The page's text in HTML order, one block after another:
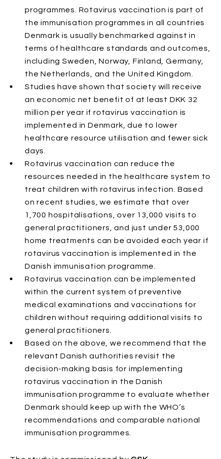
programmes. Rotavirus vaccination is part of
the immunisation programmes in all countries
Denmark is usually benchmarked against in
terms of healthcare standards and outcomes,
including Sweden, Norway, Finland, Germany,
the Netherlands, and the United Kingdom.
Studies have shown that society will receive
an economic net benefit of at least DKK 32
million per year if rotavirus vaccination is
implemented in Denmark, due to lower
healthcare resource utilisation and fewer sick
days.
Rotavirus vaccination can reduce the
resources needed in the healthcare system to
treat children with rotavirus infection. Based
on recent studies, we estimate that over
1,700 hospitalisations, over 13,000 visits to
general practitioners, and just under 53,000
home treatments can be avoided each year if
rotavirus vaccination is implemented in the
Danish immunisation programme.
Rotavirus vaccination can be implemented
within the current system of preventive
medical examinations and vaccinations for
children without requiring additional visits to
general practitioners.
Based on the above, we recommend that the
relevant Danish authorities revisit the
decision-making basis for implementing
rotavirus vaccination in the Danish
immunisation programme to evaluate whether
Denmark should keep up with the WHO’s
recommendations and comparable national
immunisation programmes.